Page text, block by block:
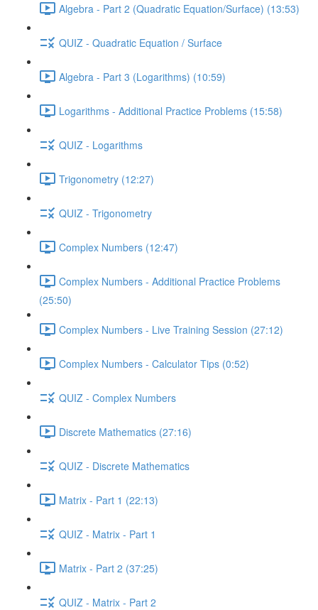
Algebra - Part 2 (Quadratic Equation/Surface) (13:53)
QUIZ - Quadratic Equation / Surface
Algebra - Part 3 (Logarithms) (10:59)
Logarithms - Additional Practice Problems (15:58)
QUIZ - Logarithms
Trigonometry (12:27)
QUIZ - Trigonometry
Complex Numbers (12:47)
Complex Numbers - Additional Practice Problems
(25:50)
Complex Numbers - Live Training Session (27:12)
Complex Numbers - Calculator Tips (0:52)
QUIZ - Complex Numbers
Discrete Mathematics (27:16)
QUIZ - Discrete Mathematics
Matrix - Part 1 (22:13)
QUIZ - Matrix - Part 1
Matrix - Part 2 (37:25)
QUIZ - Matrix - Part 2